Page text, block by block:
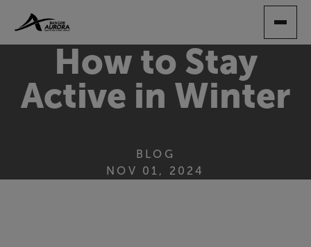
How to Stay
Active in Winter
BLOG
NOV 01, 2024